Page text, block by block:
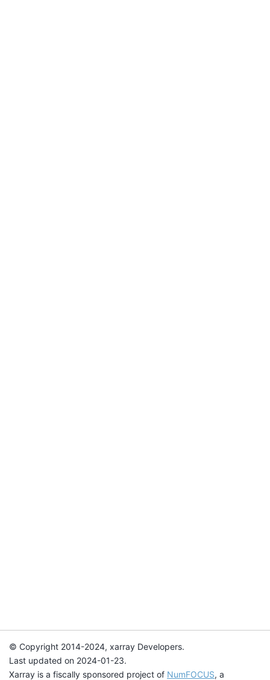
© Copyright 2014-2024, xarray Developers.
Last updated on 2024-01-23.
Xarray is a fiscally sponsored project of NumFOCUS, a